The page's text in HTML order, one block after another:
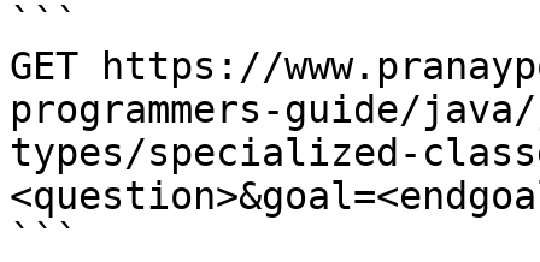
```
GET https://
programmers-guide/
types/specialized-
```